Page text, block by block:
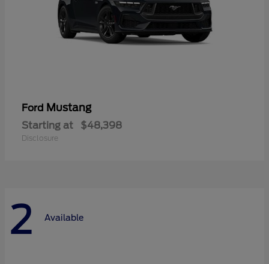
Ford Mustang
Starting at $48,398
Disclosure
2 Available